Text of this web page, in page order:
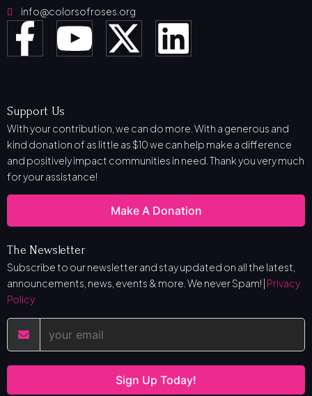
info@colorsofroses.org
Support Us
With your contribution, we can do more. With a generous and
kind donation of as little as $10 we can help make a difference
and positively impact communities in need. Thank you very much
for your assistance!
Make A Donation
The Newsletter
Subscribe to our newsletter and stay updated on all the latest,
announcements, news, events & more. We never Spam! | Privacy
Policy
Sign Up Today!